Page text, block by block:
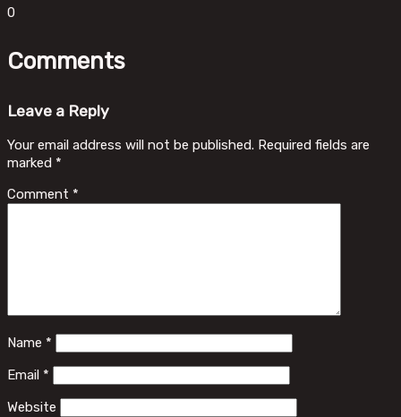
0
Comments
Leave a Reply
Your email address will not be published. Required fields are
marked *
Comment *
Name *
Email *
Website